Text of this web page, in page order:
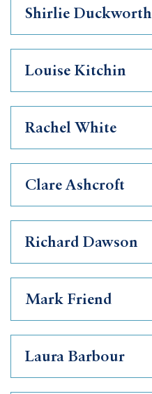
Shirlie Duckworth
Louise Kitchin
Rachel White
Clare Ashcroft
Richard Dawson
Mark Friend
Laura Barbour